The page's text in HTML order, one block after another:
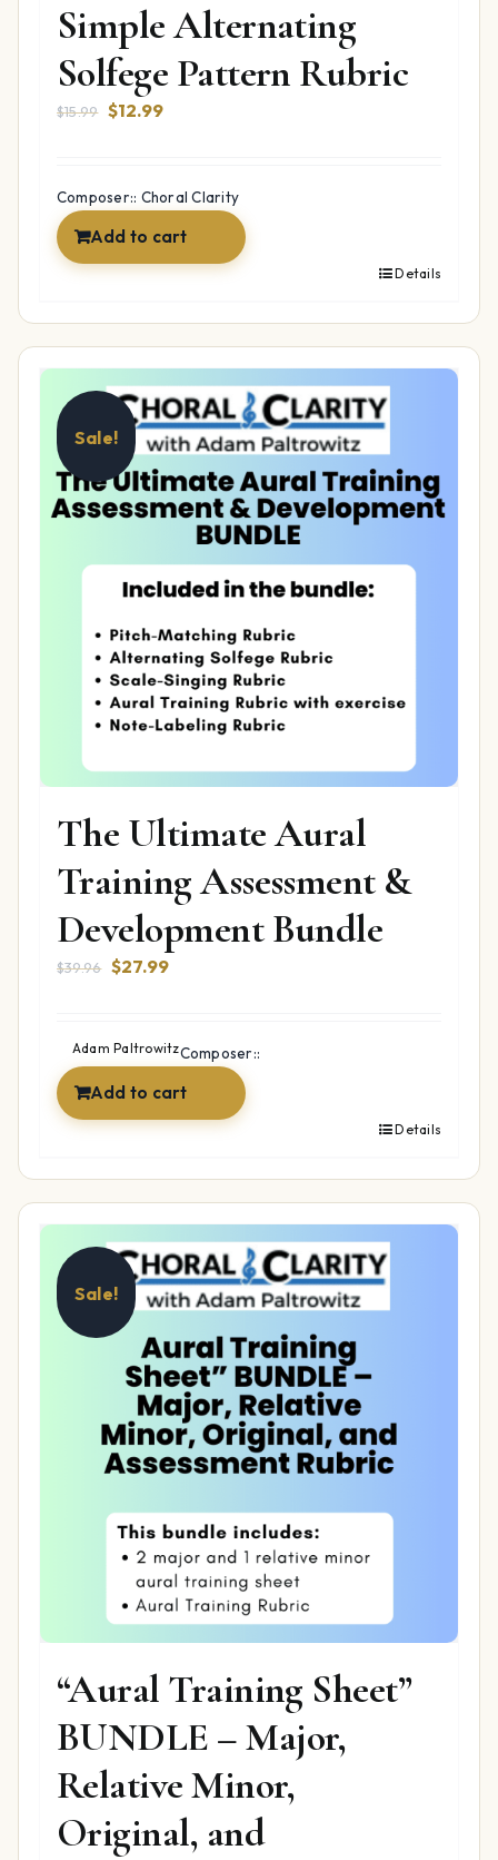
Simple Alternating
Solfege Pattern Rubric
$15.99 Original
$15.99.
$12.99Current
$12.99.
Composer:: Choral Clarity
Add to cart
Details
Sale!
The Ultimate Aural
Training Assessment &
Development Bundle
$39.96 Original
$39.96.
$27.99Current
$27.99.
Composer::
Adam Paltrowitz
Add to cart
Details
Sale!
“Aural Training Sheet”
BUNDLE – Major,
Relative Minor,
Original, and